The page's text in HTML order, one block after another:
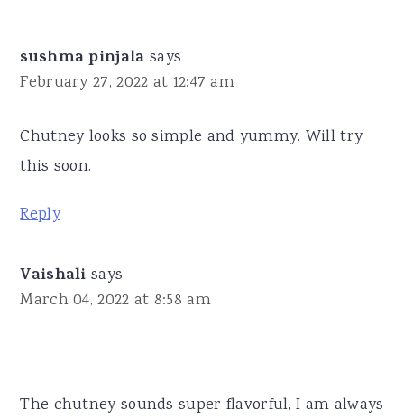
sushma pinjala says
February 27, 2022 at 12:47 am
Chutney looks so simple and yummy. Will try
this soon.
Reply
Vaishali says
March 04, 2022 at 8:58 am
The chutney sounds super flavorful, I am always